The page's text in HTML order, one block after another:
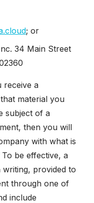
; or
34 Main Street
receive a
material you
subject of a
then you will
with what is
be effective, a
provided to
through one of
include